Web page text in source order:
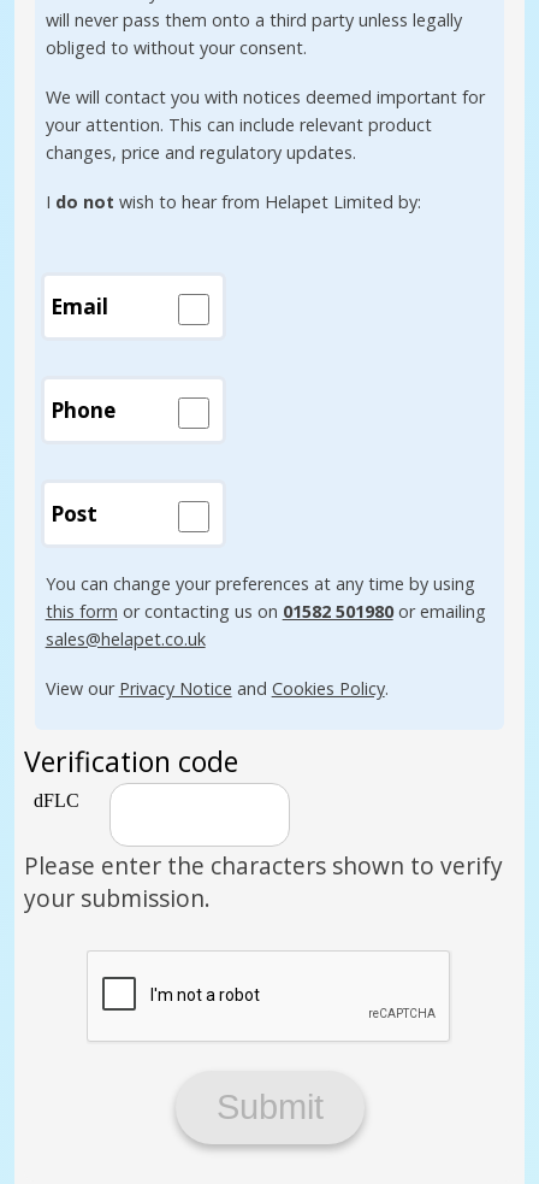
will never pass them onto a third party unless legally
obliged to without your consent.
We will contact you with notices deemed important for
your attention. This can include relevant product
changes, price and regulatory updates.
I do not wish to hear from Helapet Limited by:
Email
Phone
Post
You can change your preferences at any time by using
this form or contacting us on 01582 501980or emailing
sales@helapet.co.uk
View our Privacy Notice and Cookies Policy.
Verification code
Please enter the characters shown to verify
your submission.